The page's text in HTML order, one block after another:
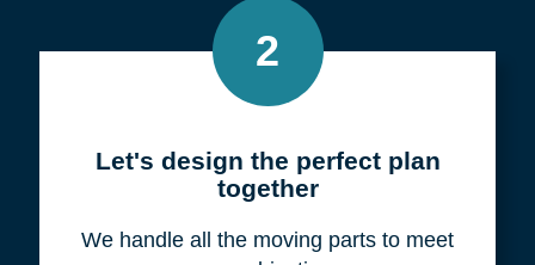
2
Let's design the perfect plan
together
We handle all the moving parts to meet